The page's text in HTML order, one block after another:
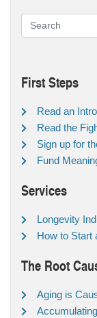
First Steps
Read an
Read the
Sign up for
Fund
Services
Longevity
How to Start
The Root
Aging is